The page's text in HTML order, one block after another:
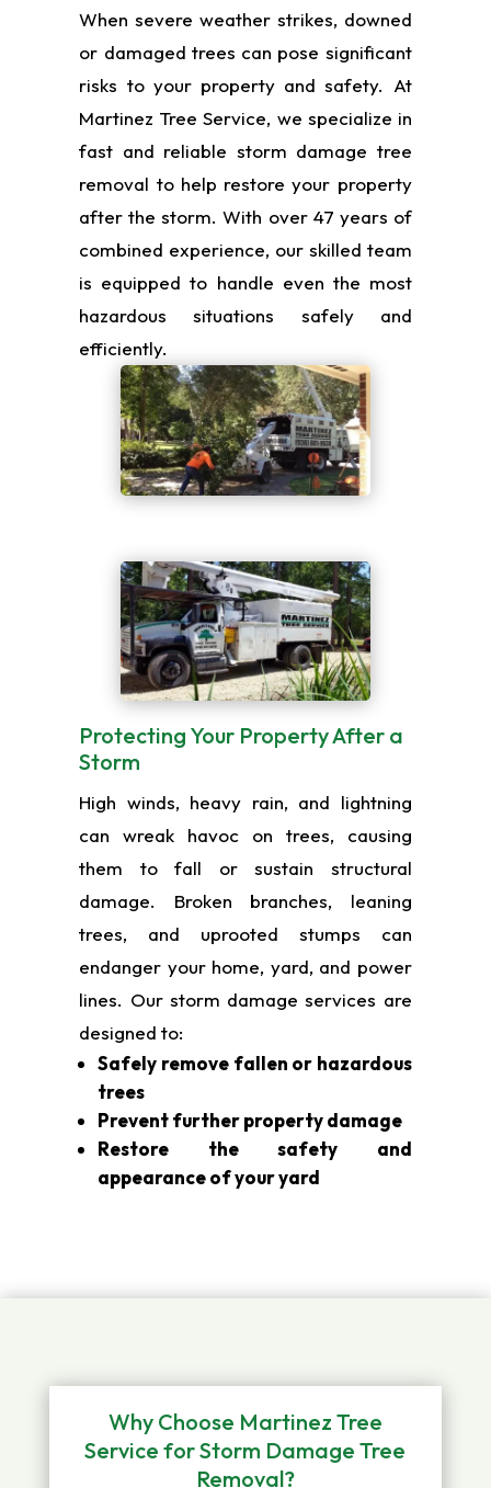
When severe weather strikes, downed
or damaged trees can pose significant
risks to your property and safety. At
Martinez Tree Service, we specialize in
fast and reliable storm damage tree
removal to help restore your property
after the storm. With over 47 years of
combined experience, our skilled team
is equipped to handle even the most
hazardous situations safely and
efficiently.
Protecting Your Property After a
Storm
High winds, heavy rain, and lightning
can wreak havoc on trees, causing
them to fall or sustain structural
damage. Broken branches, leaning
trees, and uprooted stumps can
endanger your home, yard, and power
lines. Our storm damage services are
designed to:
Safely remove fallen or hazardous
trees
Prevent further property damage
Restore the safety and
appearance of your yard
Why Choose Martinez Tree
Service for Storm Damage Tree
Removal?